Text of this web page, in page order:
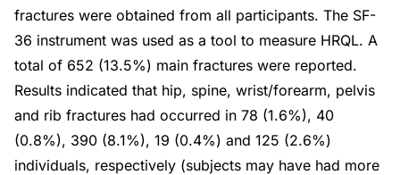
fractures were obtained from all participants. The SF-
36 instrument was used as a tool to measure HRQL. A
total of 652 (13.5%) main fractures were reported.
Results indicated that hip, spine, wrist/forearm, pelvis
and rib fractures had occurred in 78 (1.6%), 40
(0.8%), 390 (8.1%), 19 (0.4%) and 125 (2.6%)
individuals, respectively (subjects may have had more